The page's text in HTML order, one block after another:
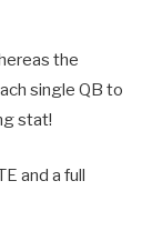
the
single QB to
stat!
and a full